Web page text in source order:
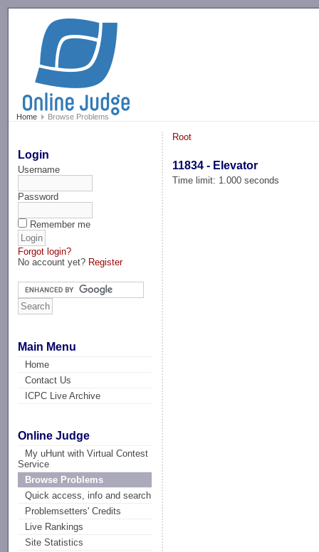
Home Browse Problems
Login
Username
Password
Remember me
Forgot login?
No account yet? Register
Main Menu
Home
Contact Us
ICPC Live Archive
Online Judge
My uHunt with Virtual Contest
Service
Browse Problems
Quick access, info and search
Problemsetters' Credits
Live Rankings
Site Statistics
Root
11834 - Elevator
Time limit: 1.000 seconds